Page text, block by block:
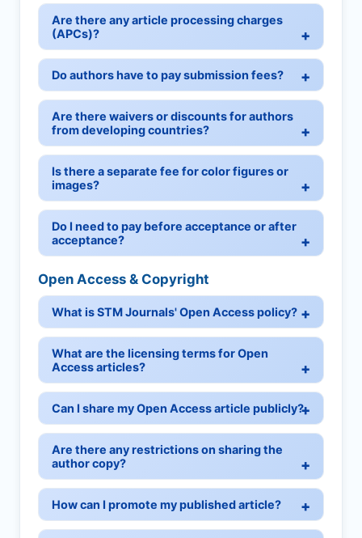
Are there any article processing charges
(APCs)?
Do authors have to pay submission fees?
Are there waivers or discounts for authors
from developing countries?
Is there a separate fee for color figures or
images?
Do I need to pay before acceptance or after
acceptance?
Open Access & Copyright
What is STM Journals' Open Access policy?
What are the licensing terms for Open
Access articles?
Can I share my Open Access article publicly?
Are there any restrictions on sharing the
author copy?
How can I promote my published article?